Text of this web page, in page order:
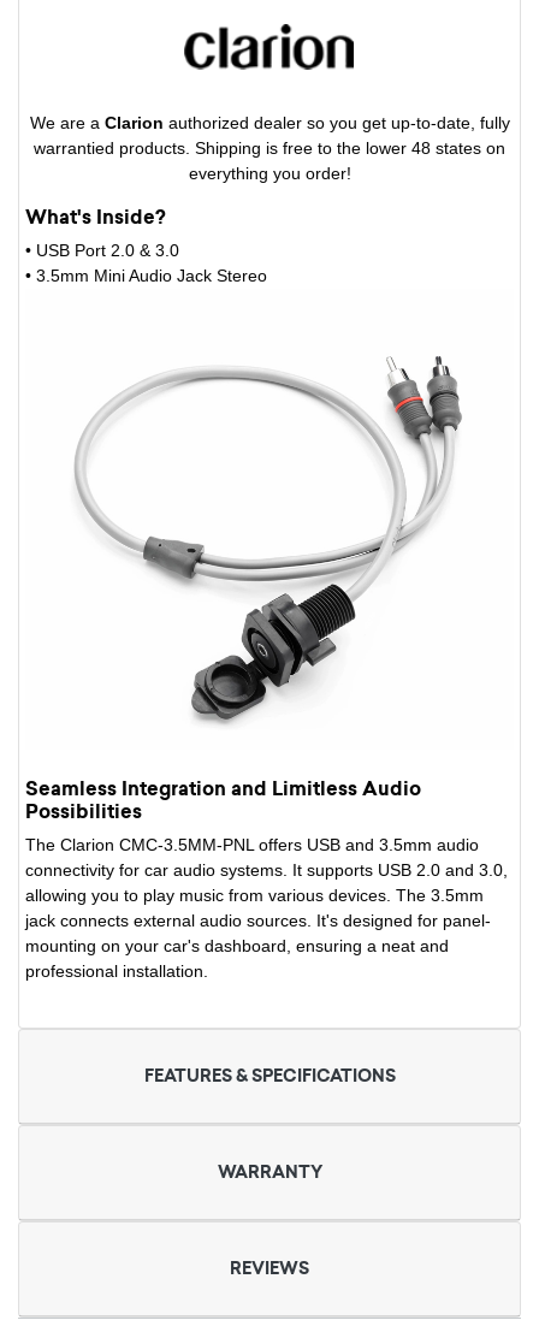
We are a Clarion authorized dealer so you get up-to-date, fully
warrantied products. Shipping is free to the lower 48 states on
everything you order!
What's Inside?
• USB Port 2.0 & 3.0
• 3.5mm Mini Audio Jack Stereo
Seamless Integration and Limitless Audio
Possibilities
The Clarion CMC-3.5MM-PNL offers USB and 3.5mm audio
connectivity for car audio systems. It supports USB 2.0 and 3.0,
allowing you to play music from various devices. The 3.5mm
jack connects external audio sources. It's designed for panel-
mounting on your car's dashboard, ensuring a neat and
professional installation.
FEATURES & SPECIFICATIONS
WARRANTY
REVIEWS